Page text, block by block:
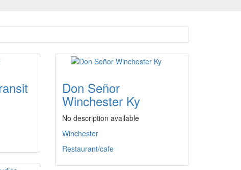
Don Señor
Winchester Ky
No description available
Winchester
Restaurant/cafe